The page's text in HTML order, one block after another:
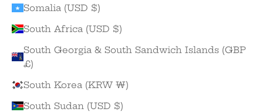
Somalia (USD $)
South Africa (USD $)
South Georgia & South Sandwich Islands (GBP
£)
South Korea (KRW ₩)
South Sudan (USD $)